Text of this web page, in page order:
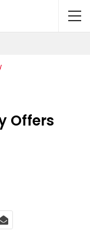
Offers